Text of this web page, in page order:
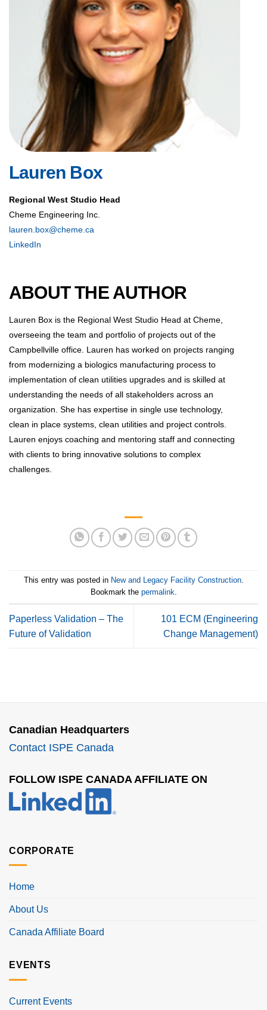
Lauren Box
Regional West Studio Head
Cheme Engineering Inc.
lauren.box@cheme.ca
LinkedIn
ABOUT THE AUTHOR
Lauren Box is the Regional West Studio Head at Cheme,
overseeing the team and portfolio of projects out of the
Campbellville office. Lauren has worked on projects ranging
from modernizing a biologics manufacturing process to
implementation of clean utilities upgrades and is skilled at
understanding the needs of all stakeholders across an
organization. She has expertise in single use technology,
clean in place systems, clean utilities and project controls.
Lauren enjoys coaching and mentoring staff and connecting
with clients to bring innovative solutions to complex
challenges.
This entry was posted in New and Legacy Facility Construction.
Bookmark the permalink
Paperless Validation – The
Future of Validation
101 ECM (Engineering
Change Management)
Canadian Headquarters
Contact ISPE Canada
FOLLOW ISPE CANADA AFFILIATE ON
CORPORATE
Home
About Us
Canada Affiliate Board
EVENTS
Current Events